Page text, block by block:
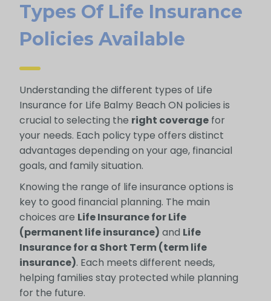
Types Of Life Insurance
Policies Available
Understanding the different types of Life
Insurance for Life Balmy Beach ON policies is
crucial to selecting the right coveragefor
your needs. Each policy type offers distinct
advantages depending on your age, financial
goals, and family situation.
Knowing the range of life insurance options is
key to good financial planning. The main
choices are Life Insurance for Life
(permanent life insurance) and Life
Insurance for a Short Term (term life
insurance). Each meets different needs,
helping families stay protected while planning
for the future.